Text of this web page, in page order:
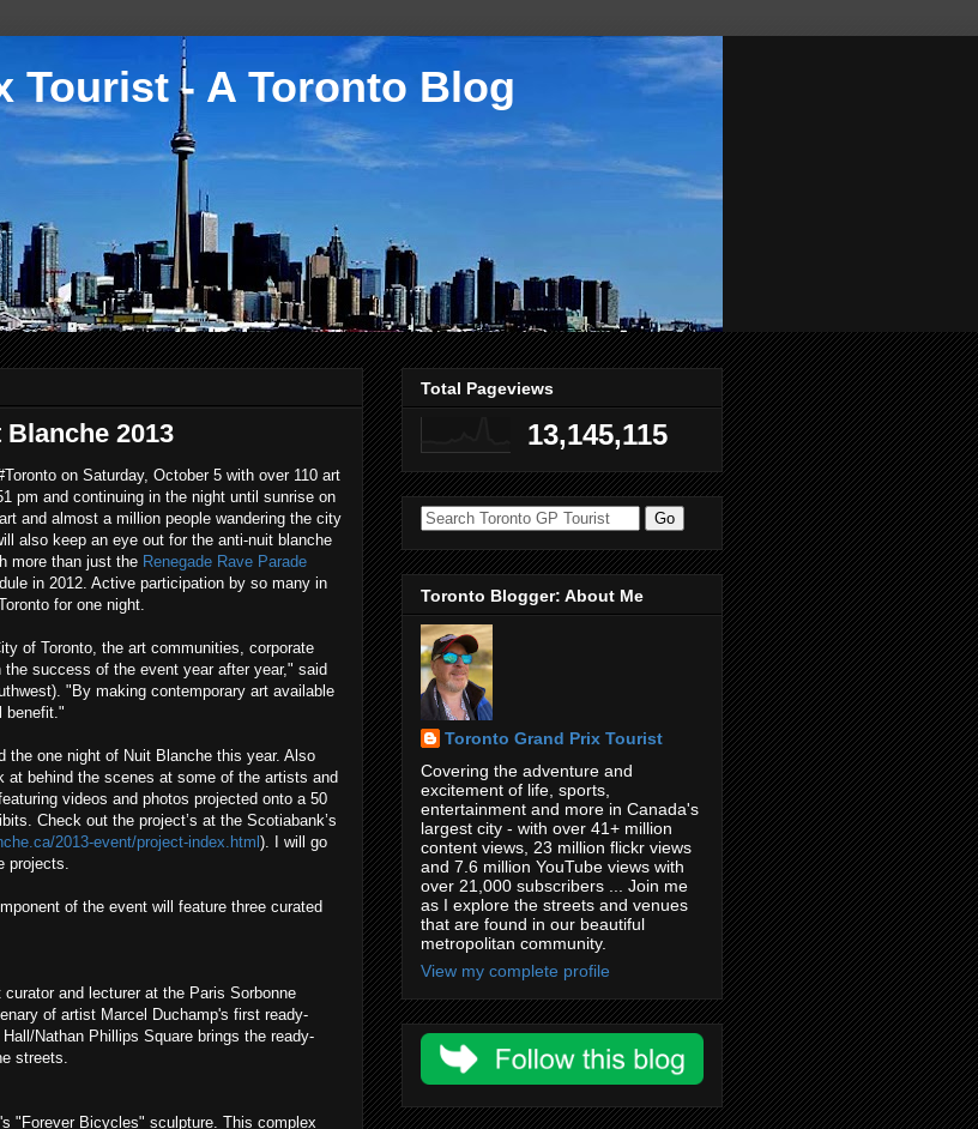
Tourist - A Toronto Blog
2013
on Saturday, October 5 with over 110 art
pm and continuing in the night until sunrise on
and almost a million people wandering the city
also keep an eye out for the anti-nuit blanche
more than just the Renegade Rave Parade
in 2012. Active participation by so many in
for one night.
of Toronto, the art communities, corporate
success of the event year after year," said
"By making contemporary art available
benefit."
the one night of Nuit Blanche this year. Also
at behind the scenes at some of the artists and
videos and photos projected onto a 50
Check out the project’s at the Scotiabank’s
2013-event/project-index.html ). I will go
projects.
of the event will feature three curated
and lecturer at the Paris Sorbonne
of artist Marcel Duchamp's first ready-
Nathan Phillips Square brings the ready-
streets.
"Forever Bicycles" sculpture. This complex
Total Pageviews
13,145,115
Toronto Blogger: About Me
Toronto Grand Prix Tourist
Covering the adventure and
excitement of life, sports,
entertainment and more in Canada's
largest city - with over 41+ million
content views, 23 million flickr views
and 7.6 million YouTube views with
over 21,000 subscribers ... Join me
as I explore the streets and venues
that are found in our beautiful
metropolitan community.
View my complete profile